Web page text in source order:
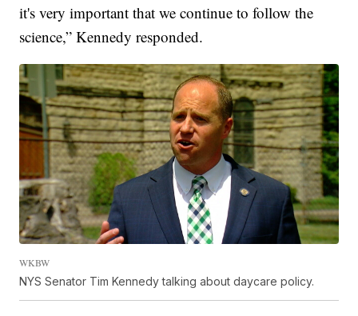
it's very important that we continue to follow the
science,” Kennedy responded.
WKBW
NYS Senator Tim Kennedy talking about daycare policy.